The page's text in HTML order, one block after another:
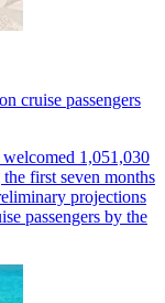
cruise passengers
1,051,030
first seven months
projections
passengers by the